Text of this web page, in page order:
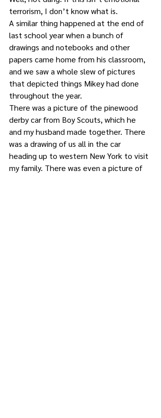
terrorism, I don’t know what is.
A similar thing happened at the end of
last school year when a bunch of
drawings and notebooks and other
papers came home from his classroom,
and we saw a whole slew of pictures
that depicted things Mikey had done
throughout the year.
There was a picture of the pinewood
derby car from Boy Scouts, which he
and my husband made together. There
was a drawing of us all in the car
heading up to western New York to visit
my family. There was even a picture of